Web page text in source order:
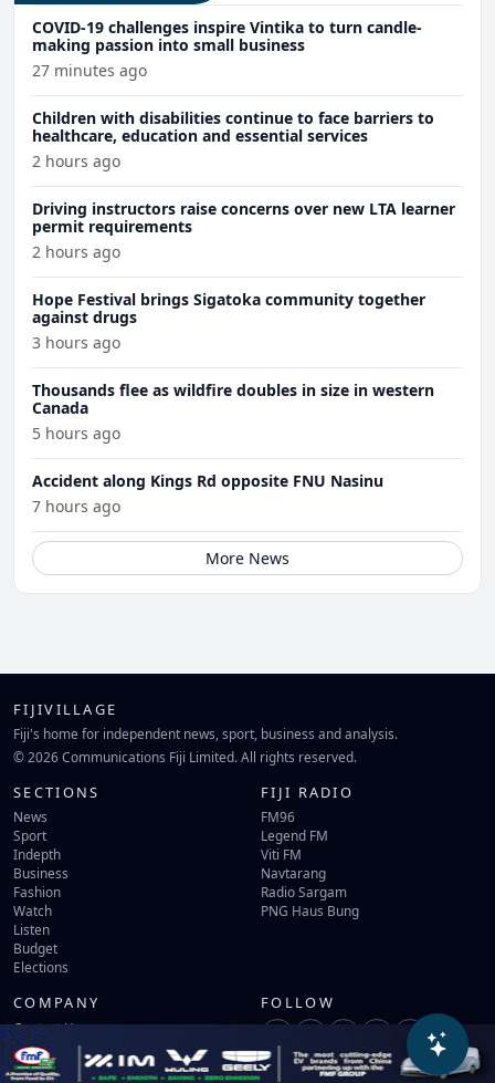
COVID-19 challenges inspire Vintika to turn candle-
making passion into small business
27 minutes ago
Children with disabilities continue to face barriers to
healthcare, education and essential services
2 hours ago
Driving instructors raise concerns over new LTA learner
permit requirements
2 hours ago
Hope Festival brings Sigatoka community together
against drugs
3 hours ago
Thousands flee as wildfire doubles in size in western
Canada
5 hours ago
Accident along Kings Rd opposite FNU Nasinu
7 hours ago
More News
FIJIVILLAGE
Fiji's home for independent news, sport, business and analysis.
© 2026 Communications Fiji Limited. All rights reserved.
SECTIONS
News
Sport
Indepth
Business
Fashion
Watch
Listen
Budget
Elections
FIJI RADIO
FM96
Legend FM
Viti FM
Navtarang
Radio Sargam
PNG Haus Bung
COMPANY
Contact Us
Terms of Use
Privacy Policy
FOLLOW